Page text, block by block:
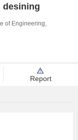
desining
of Engineering,
Report